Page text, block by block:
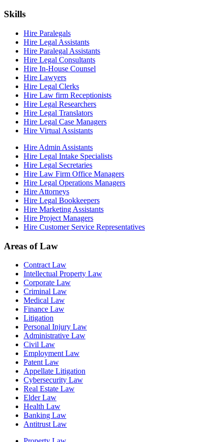
Skills
Hire Paralegals
Hire Legal Assistants
Hire Paralegal Assistants
Hire Legal Consultants
Hire In-House Counsel
Hire Lawyers
Hire Legal Clerks
Hire Law firm Receptionists
Hire Legal Researchers
Hire Legal Translators
Hire Legal Case Managers
Hire Virtual Assistants
Hire Admin Assistants
Hire Legal Intake Specialists
Hire Legal Secretaries
Hire Law Firm Office Managers
Hire Legal Operations Managers
Hire Attorneys
Hire Legal Bookkeepers
Hire Marketing Assistants
Hire Project Managers
Hire Customer Service Representatives
Areas of Law
Contract Law
Intellectual Property Law
Corporate Law
Criminal Law
Medical Law
Finance Law
Litigation
Personal Injury Law
Administrative Law
Civil Law
Employment Law
Patent Law
Appellate Litigation
Cybersecurity Law
Real Estate Law
Elder Law
Health Law
Banking Law
Antitrust Law